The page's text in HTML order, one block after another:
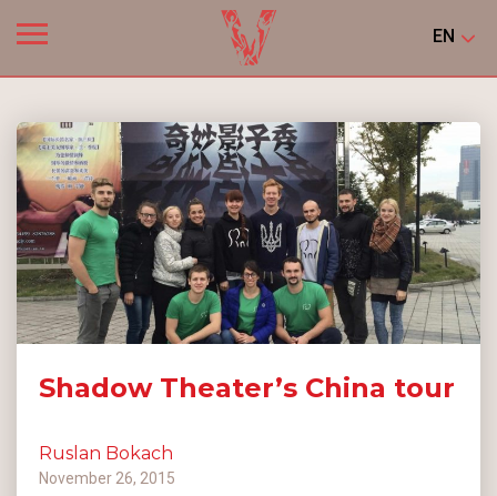
EN
Shadow Theater’s China tour
Ruslan Bokach
November 26, 2015